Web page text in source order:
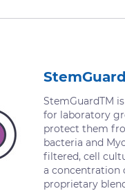
StemGuardTM
for laboratory
protect them
bacteria and
filtered, cell
a concentration
proprietary